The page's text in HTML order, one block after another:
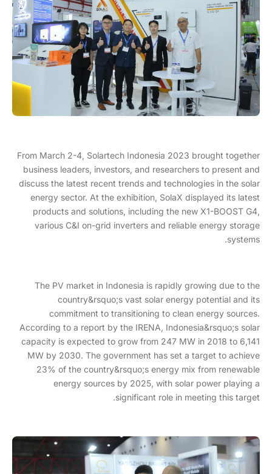
From March 2-4, Solartech Indonesia 2023 brought together
business leaders, investors, and researchers to present and
discuss the latest recent trends and technologies in the solar
energy sector. At the exhibition, SolaX displayed its latest
products and solutions, including the new X1-BOOST G4,
various C&I on-grid inverters and reliable energy storage
systems.
The PV market in Indonesia is rapidly growing due to the
country&rsquo;s vast solar energy potential and its
commitment to transitioning to clean energy sources.
According to a report by the IRENA, Indonesia&rsquo;s solar
capacity is expected to grow from 247 MW in 2018 to 6,141
MW by 2030. The government has set a target to achieve
23% of the country&rsquo;s energy mix from renewable
energy sources by 2025, with solar power playing a
significant role in meeting this target.